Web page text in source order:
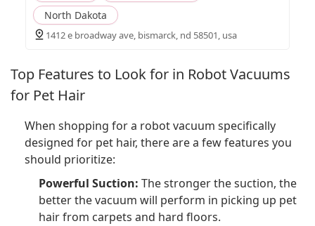
North Dakota
1412 e broadway ave, bismarck, nd 58501, usa
Top Features to Look for in Robot Vacuums
for Pet Hair
When shopping for a robot vacuum specifically
designed for pet hair, there are a few features you
should prioritize:
Powerful Suction: The stronger the suction, the
better the vacuum will perform in picking up pet
hair from carpets and hard floors.